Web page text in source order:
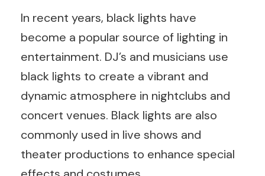
In recent years, black lights have
become a popular source of lighting in
entertainment. DJ’s and musicians use
black lights to create a vibrant and
dynamic atmosphere in nightclubs and
concert venues. Black lights are also
commonly used in live shows and
theater productions to enhance special